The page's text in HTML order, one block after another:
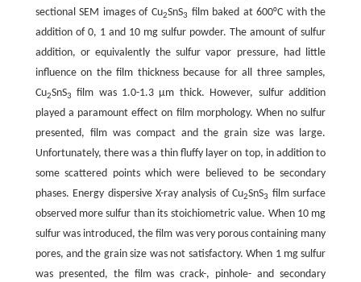
sectional SEM images of Cu2SnS3 film baked at 600°C with the
addition of 0, 1 and 10 mg sulfur powder. The amount of sulfur
addition, or equivalently the sulfur vapor pressure, had little
influence on the film thickness because for all three samples,
Cu2SnS3
film was 1.0-1.3 μm thick. However, sulfur addition
played a paramount effect on film morphology. When no sulfur
presented, film was compact and the grain size was large.
Unfortunately, there was a thin fluffy layer on top, in addition to
some scattered points which were believed to be secondary
phases. Energy dispersive X-ray analysis of Cu2SnS3 film surface
observed more sulfur than its stoichiometric value. When 10 mg
sulfur was introduced, the film was very porous containing many
pores, and the grain size was not satisfactory. When 1 mg sulfur
was presented, the film was crack-, pinhole- and secondary